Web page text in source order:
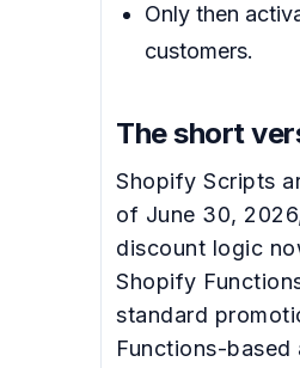
Only then
customers.
The short
Shopify Scripts
of June 30,
discount logic
Shopify
standard
Functions-based